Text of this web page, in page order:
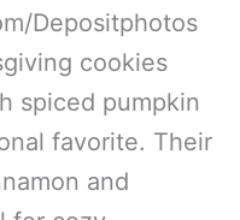
Depositphotos
cookies
spiced pumpkin
favorite. Their
and